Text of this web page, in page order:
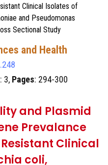
Clinical Isolates of
and Pseudomonas
Sectional Study
and Health
: 3, Pages: 294-300
and Plasmid
Prevalance
Clinical
coli,